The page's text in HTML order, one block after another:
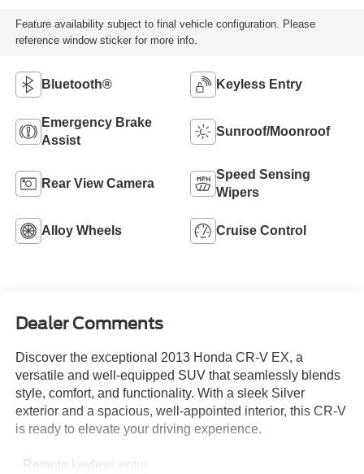
Feature availability subject to final vehicle configuration. Please
reference window sticker for more info.
Bluetooth® Keyless Entry
Emergency Brake
Assist
Sunroof/Moonroof
Rear View Camera
Speed Sensing
Wipers
Alloy Wheels Cruise Control
Dealer Comments
Discover the exceptional 2013 Honda CR-V EX, a
versatile and well-equipped SUV that seamlessly blends
style, comfort, and functionality. With a sleek Silver
exterior and a spacious, well-appointed interior, this CR-V
is ready to elevate your driving experience.
- Remote keyless entry